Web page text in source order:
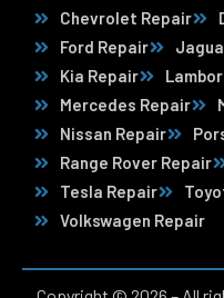
Chevrolet Repair
Ford Repair
Kia Repair
Mercedes Repair
Nissan Repair
Range Rover Repair
Tesla Repair
Volkswagen Repair